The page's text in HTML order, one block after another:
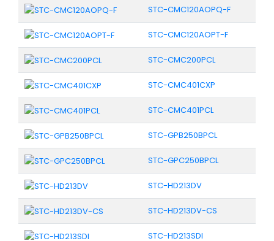
STC-CMC120AOPQ-F
STC-CMC120AOPT-F
STC-CMC200PCL
STC-CMC401CXP
STC-CMC401PCL
STC-GPB250BPCL
STC-GPC250BPCL
STC-HD213DV
STC-HD213DV-CS
STC-HD213SDI